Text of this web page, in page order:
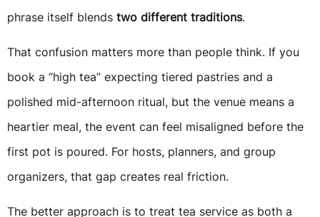
phrase itself blends two different traditions.
That confusion matters more than people think. If you
book a “high tea” expecting tiered pastries and a
polished mid-afternoon ritual, but the venue means a
heartier meal, the event can feel misaligned before the
first pot is poured. For hosts, planners, and group
organizers, that gap creates real friction.
The better approach is to treat tea service as both a